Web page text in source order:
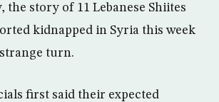
the story of 11 Lebanese Shiites
kidnapped in Syria this week
turn.
first said their expected